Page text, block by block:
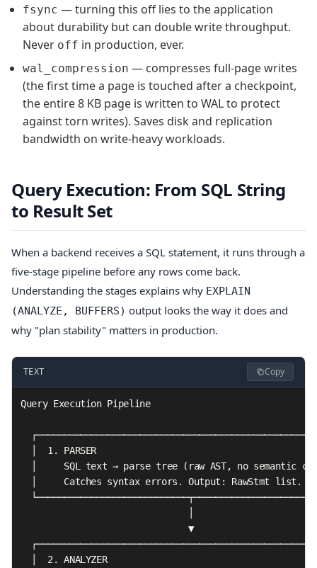
fsync — turning this off lies to the application
about durability but can double write throughput.
Never off in production, ever.
wal_compression — compresses full-page writes
(the first time a page is touched after a checkpoint,
the entire 8 KB page is written to WAL to protect
against torn writes). Saves disk and replication
bandwidth on write-heavy workloads.
Query Execution: From SQL String
to Result Set
When a backend receives a SQL statement, it runs through a
five-stage pipeline before any rows come back.
Understanding the stages explains why EXPLAIN
(ANALYZE, BUFFERS) output looks the way it does and
why "plan stability" matters in production.
TEXT Copy
Query Execution Pipeline
│  1. PARSER
│     SQL text → parse tree (raw AST, no semantic
│     Catches syntax errors. Output: RawStmt list.
                               ▼
│  2. ANALYZER